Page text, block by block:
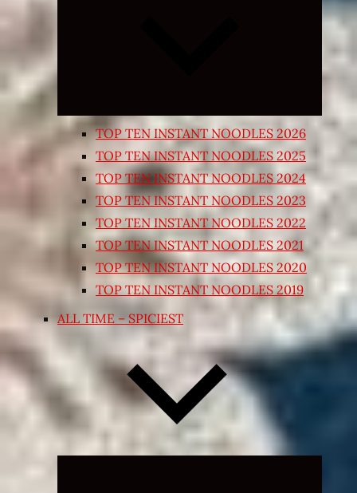
child
TOP TEN INSTANT NOODLES 2026
TOP TEN INSTANT NOODLES 2025
TOP TEN INSTANT NOODLES 2024
TOP TEN INSTANT NOODLES 2023
TOP TEN INSTANT NOODLES 2022
TOP TEN INSTANT NOODLES 2021
TOP TEN INSTANT NOODLES 2020
TOP TEN INSTANT NOODLES 2019
ALL TIME – SPICIEST